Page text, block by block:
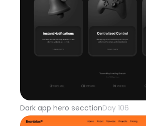
Dark app hero secctionDay 106